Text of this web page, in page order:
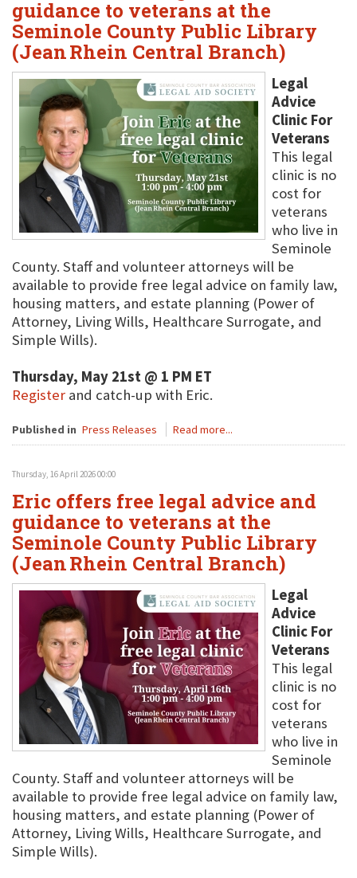
guidance to veterans at the
Seminole County Public Library
(Jean Rhein Central Branch)
Legal
Advice
Clinic For
Veterans
This legal
clinic is no
cost for
veterans
who live in
Seminole
County. Staff and volunteer attorneys will be
available to provide free legal advice on family law,
housing matters, and estate planning (Power of
Attorney, Living Wills, Healthcare Surrogate, and
Simple Wills).
Thursday, May 21st @ 1 PM ET
Register and catch-up with Eric.
Published in Press Releases Read more...
Thursday, 16 April 2026 00:00
Eric offers free legal advice and
guidance to veterans at the
Seminole County Public Library
(Jean Rhein Central Branch)
Legal
Advice
Clinic For
Veterans
This legal
clinic is no
cost for
veterans
who live in
Seminole
County. Staff and volunteer attorneys will be
available to provide free legal advice on family law,
housing matters, and estate planning (Power of
Attorney, Living Wills, Healthcare Surrogate, and
Simple Wills).